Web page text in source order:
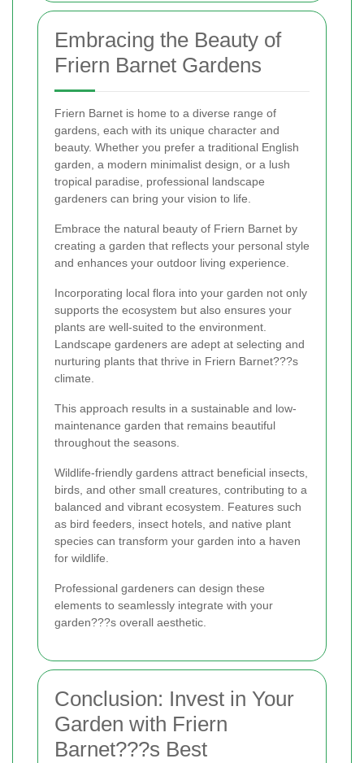
Embracing the Beauty of
Friern Barnet Gardens
Friern Barnet is home to a diverse range of
gardens, each with its unique character and
beauty. Whether you prefer a traditional English
garden, a modern minimalist design, or a lush
tropical paradise, professional landscape
gardeners can bring your vision to life.
Embrace the natural beauty of Friern Barnet by
creating a garden that reflects your personal style
and enhances your outdoor living experience.
Incorporating local flora into your garden not only
supports the ecosystem but also ensures your
plants are well-suited to the environment.
Landscape gardeners are adept at selecting and
nurturing plants that thrive in Friern Barnet???s
climate.
This approach results in a sustainable and low-
maintenance garden that remains beautiful
throughout the seasons.
Wildlife-friendly gardens attract beneficial insects,
birds, and other small creatures, contributing to a
balanced and vibrant ecosystem. Features such
as bird feeders, insect hotels, and native plant
species can transform your garden into a haven
for wildlife.
Professional gardeners can design these
elements to seamlessly integrate with your
garden???s overall aesthetic.
Conclusion: Invest in Your
Garden with Friern
Barnet???s Best